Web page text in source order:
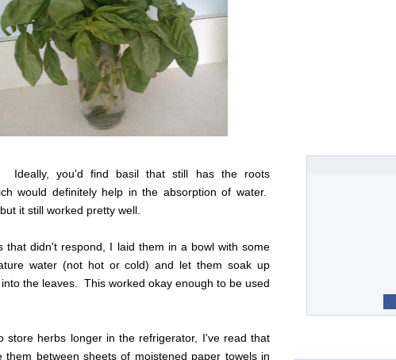
Ideally, you'd find basil that still has the roots
would definitely help in the absorption of water.
it still worked pretty well.
that didn't respond, I laid them in a bowl with some
water (not hot or cold) and let them soak up
the leaves. This worked okay enough to be used
store herbs longer in the refrigerator, I've read that
them between sheets of moistened paper towels in